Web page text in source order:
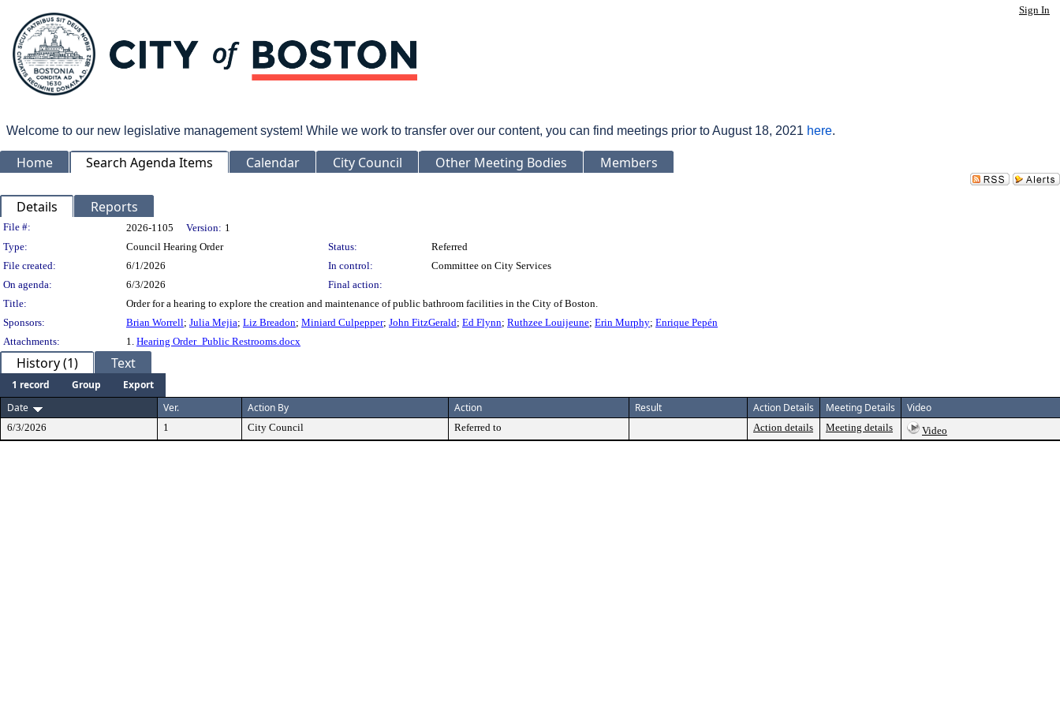
Sign In
Welcome to our new legislative management system! While we work to transfer over our content, you can find meetings prior to August 18, 2021 here.
Home Search Agenda Items Calendar City Council Other Meeting Bodies Members
Details Reports
Legislation Details
File #: 2026-1105 Version: 1
Type:
Council Hearing Order Status:
Referred
File created:
6/1/2026 In control:
Committee on City Services
On agenda:
6/3/2026
Final action:
Title:
Order for a hearing to explore the creation and maintenance of public bathroom facilities in the City of Boston.
Sponsors:
Brian Worrell; Julia Mejia; Liz Breadon; Miniard Culpepper; John FitzGerald; Ed Flynn; Ruthzee Louijeune; Erin Murphy; Enrique Pepén
Attachments:
1. Hearing Order_Public Restrooms.docx
History (1) Text
1 record Group
Export
Date
Ver. Action By Action Result Action Details Meeting Details Video
6/3/2026 1 City Council Referred to Action details Meeting details Video